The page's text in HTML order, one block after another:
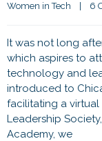
Women in Tech
6
It was not long
which aspires to
technology and
introduced to
facilitating a virtual
Leadership
Academy, we